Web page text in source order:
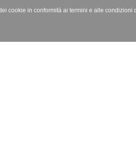
cookie in conformità ai termini e alle